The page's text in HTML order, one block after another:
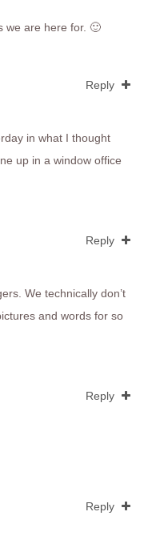
we are here for. 🙂
Reply
in what I thought
up in a window office
Reply
We technically don’t
and words for so
Reply
Reply